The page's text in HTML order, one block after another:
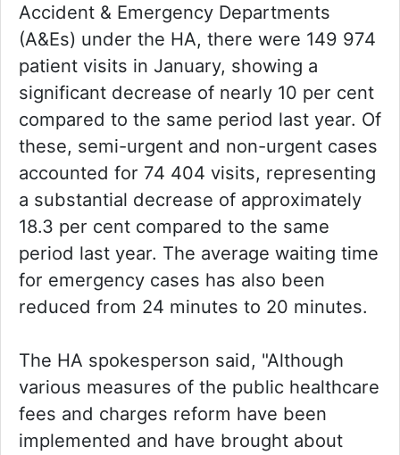
Accident & Emergency Departments
(A&Es) under the HA, there were 149 974
patient visits in January, showing a
significant decrease of nearly 10 per cent
compared to the same period last year. Of
these, semi-urgent and non-urgent cases
accounted for 74 404 visits, representing
a substantial decrease of approximately
18.3 per cent compared to the same
period last year. The average waiting time
for emergency cases has also been
reduced from 24 minutes to 20 minutes.
The HA spokesperson said, "Although
various measures of the public healthcare
fees and charges reform have been
implemented and have brought about